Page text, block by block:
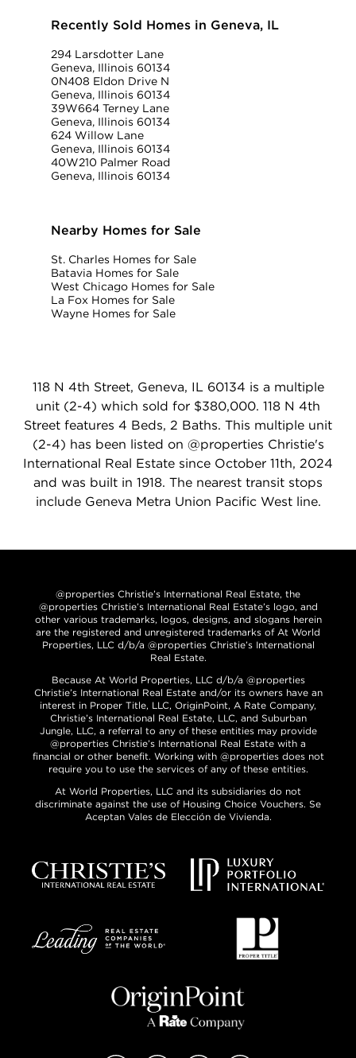
Recently Sold Homes in Geneva, IL
294 Larsdotter Lane
Geneva, Illinois 60134
0N408 Eldon Drive N
Geneva, Illinois 60134
39W664 Terney Lane
Geneva, Illinois 60134
624 Willow Lane
Geneva, Illinois 60134
40W210 Palmer Road
Geneva, Illinois 60134
Nearby Homes for Sale
St. Charles Homes for Sale
Batavia Homes for Sale
West Chicago Homes for Sale
La Fox Homes for Sale
Wayne Homes for Sale
118 N 4th Street, Geneva, IL 60134 is a multiple
unit (2-4) which sold for $380,000. 118 N 4th
Street features 4 Beds, 2 Baths. This multiple unit
(2-4) has been listed on @properties Christie's
International Real Estate since October 11th, 2024
and was built in 1918. The nearest transit stops
include Geneva Metra Union Pacific West line.
@properties Christie’s International Real Estate, the
@properties Christie’s International Real Estate’s logo, and
other various trademarks, logos, designs, and slogans herein
are the registered and unregistered trademarks of At World
Properties, LLC d/b/a @properties Christie’s International
Real Estate.
Because At World Properties, LLC d/b/a @properties
Christie’s International Real Estate and/or its owners have an
interest in Proper Title, LLC, OriginPoint, A Rate Company,
Christie’s International Real Estate, LLC, and Suburban
Jungle, LLC, a referral to any of these entities may provide
@properties Christie’s International Real Estate with a
financial or other benefit. Working with @properties does not
require you to use the services of any of these entities.
At World Properties, LLC and its subsidiaries do not
discriminate against the use of Housing Choice Vouchers. Se
Aceptan Vales de Elección de Vivienda.